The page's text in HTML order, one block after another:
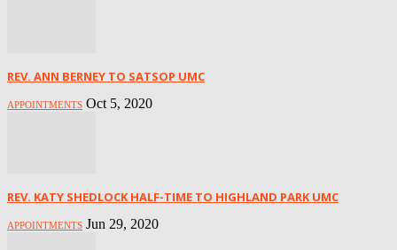
REV. ANN BERNEY TO SATSOP UMC
APPOINTMENTS Oct 5, 2020
REV. KATY SHEDLOCK HALF-TIME TO HIGHLAND PARK UMC
APPOINTMENTS Jun 29, 2020